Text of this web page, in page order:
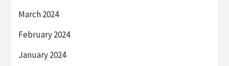
March 2024
February 2024
January 2024